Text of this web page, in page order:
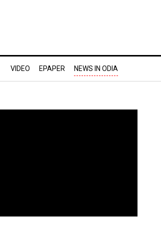
VIDEO EPAPER NEWS IN ODIA